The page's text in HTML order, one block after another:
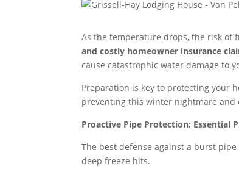
As the temperature drops, the risk of
and costly homeowner insurance
cause catastrophic water damage to
Preparation is key to protecting your
preventing this winter nightmare and
Proactive Pipe Protection: Essential
The best defense against a burst
deep freeze hits.